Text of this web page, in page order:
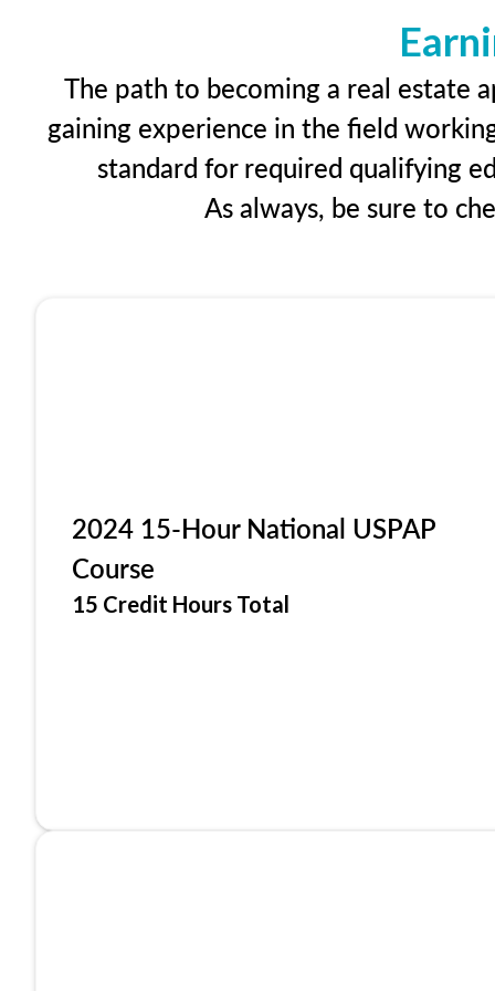
The path to becoming a real estate
gaining experience in the field
standard for required qualifying
As always, be sure to
2024 15-Hour National USPAP
Course
15 Credit Hours Total